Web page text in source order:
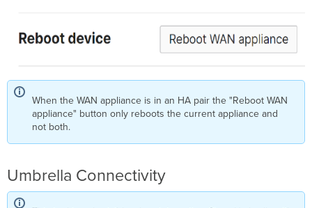
When the WAN appliance is in an HA pair the "Reboot WAN
appliance" button only reboots the current appliance and
not both.
Umbrella Connectivity